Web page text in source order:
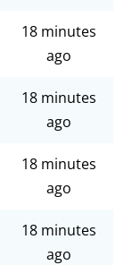
18 minutes
ago
18 minutes
ago
18 minutes
ago
18 minutes
ago